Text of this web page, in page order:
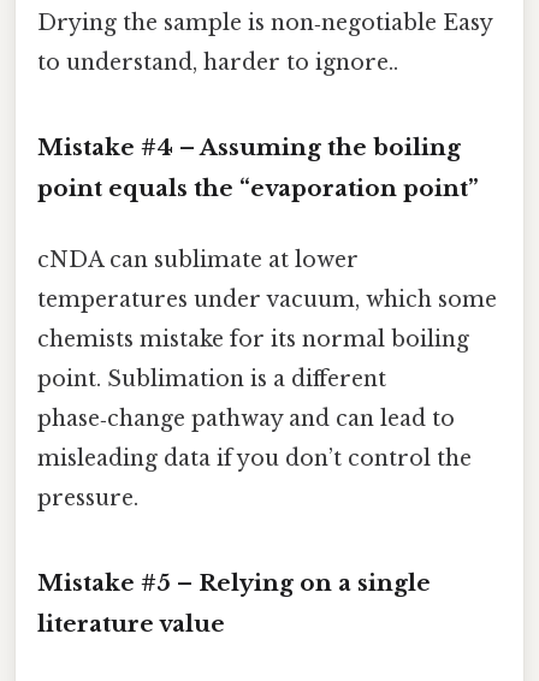
Drying the sample is non‑negotiable Easy
to understand, harder to ignore..
Mistake #4 – Assuming the boiling
point equals the “evaporation point”
cNDA can sublimate at lower
temperatures under vacuum, which some
chemists mistake for its normal boiling
point. Sublimation is a different
phase‑change pathway and can lead to
misleading data if you don’t control the
pressure.
Mistake #5 – Relying on a single
literature value